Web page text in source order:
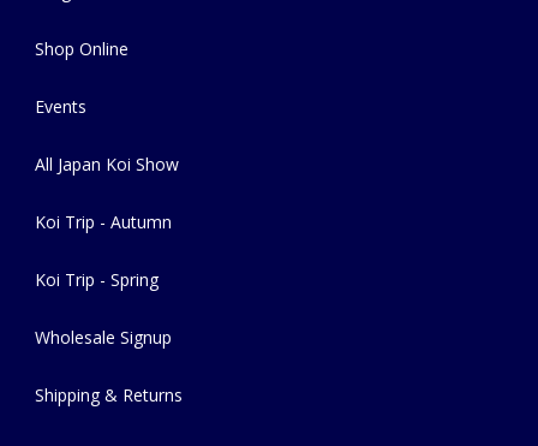
Shop Online
Events
All Japan Koi Show
Koi Trip - Autumn
Koi Trip - Spring
Wholesale Signup
Shipping & Returns